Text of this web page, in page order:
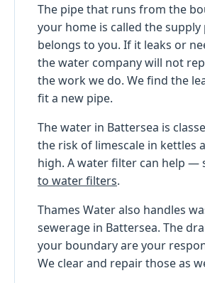
The pipe that runs from the
your home is called the supply
belongs to you. If it leaks or
the water company will not
the work we do. We find the
fit a new pipe.
The water in Battersea is
the risk of limescale in kettles
high. A water filter can help —
to water filters.
Thames Water also handles
sewerage in Battersea. The
your boundary are your
We clear and repair those as